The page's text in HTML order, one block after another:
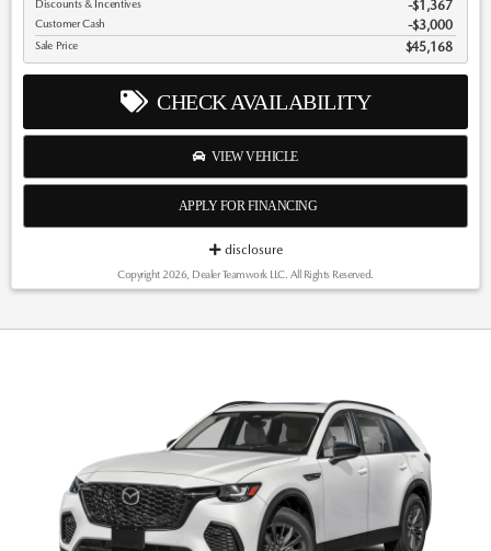
Discounts & Incentives -$1,367
Customer Cash $3,000
Sale Price $45,168
CHECK AVAILABILITY
VIEW VEHICLE
APPLY FOR FINANCING
disclosure
Copyright 2026, Dealer Teamwork LLC. All Rights Reserved.